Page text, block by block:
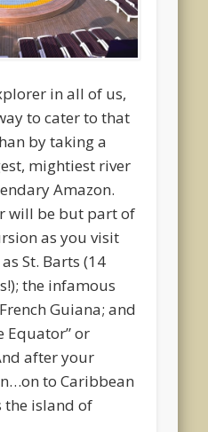
in all of us,
to cater to that
by taking a
mightiest river
Amazon.
will be but part of
as you visit
St. Barts (14
the infamous
Guiana; and
Equator” or
after your
to Caribbean
the island of